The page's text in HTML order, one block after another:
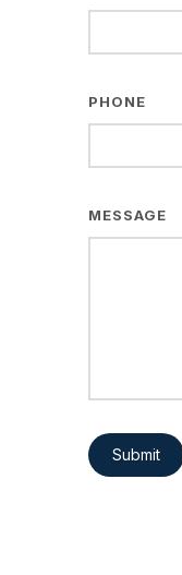
PHONE
MESSAGE
Submit